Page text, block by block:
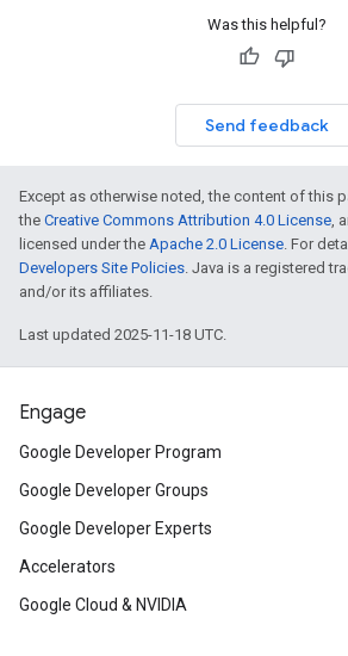
Was this helpful?
Send feedback
Except as otherwise noted, the content of this
the Creative Commons Attribution 4.0 License,
licensed under the Apache 2.0 License. For
Developers Site Policies. Java is a registered
and/or its affiliates.
Last updated 2025-11-18 UTC.
Engage
Google Developer Program
Google Developer Groups
Google Developer Experts
Accelerators
Google Cloud & NVIDIA